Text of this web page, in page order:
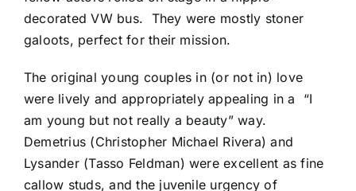
decorated VW bus. They were mostly stoner
galoots, perfect for their mission.
The original young couples in (or not in) love
were lively and appropriately appealing in a “I
am young but not really a beauty” way.
Demetrius (Christopher Michael Rivera) and
Lysander (Tasso Feldman) were excellent as fine
callow studs, and the juvenile urgency of